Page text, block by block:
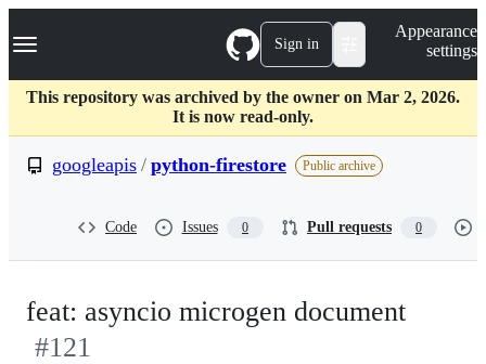
k
p
c
Navigation Menu Sign in
Appearance
settings
This repository was archived by the owner on Mar 2, 2026.
It is now read-only.
googleapis / python-firestore Public archive
Code Issues 0 Pull requests 0
feat: asyncio microgen document
#121